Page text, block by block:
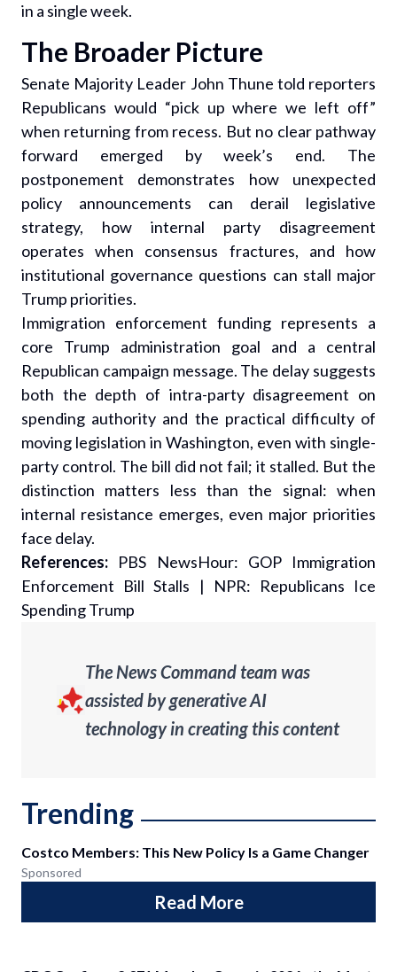
in a single week.
The Broader Picture
Senate Majority Leader John Thune told reporters
Republicans would “pick up where we left off”
when returning from recess. But no clear pathway
forward emerged by week’s end. The
postponement demonstrates how unexpected
policy announcements can derail legislative
strategy, how internal party disagreement
operates when consensus fractures, and how
institutional governance questions can stall major
Trump priorities.
Immigration enforcement funding represents a
core Trump administration goal and a central
Republican campaign message. The delay suggests
both the depth of intra-party disagreement on
spending authority and the practical difficulty of
moving legislation in Washington, even with single-
party control. The bill did not fail; it stalled. But the
distinction matters less than the signal: when
internal resistance emerges, even major priorities
face delay.
References: PBS NewsHour: GOP Immigration
Enforcement Bill Stalls |
NPR: Republicans Ice
Spending Trump
The News Command team was
assisted by generative AI
technology in creating this content
Trending
Costco Members: This New Policy Is a Game Changer
Sponsored
Read More